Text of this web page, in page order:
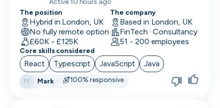
(React/TypeScript)
Active 10 hours ago
The position
Hybrid in London, UK
No fully remote option
£60K - £125K
The company
Based in London, UK
FinTech · Consultancy
51 - 200 employees
Core skills considered
React Typescript JavaScript Java
M Mark· 100% responsive